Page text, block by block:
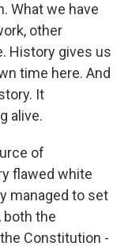
What we have
other
History gives us
time here. And
It
alive.
of
flawed white
managed to set
both the
Constitution -